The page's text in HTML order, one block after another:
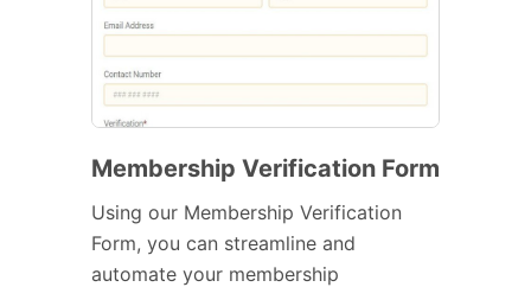
Membership Verification Form
Using our Membership Verification
Form, you can streamline and
automate your membership